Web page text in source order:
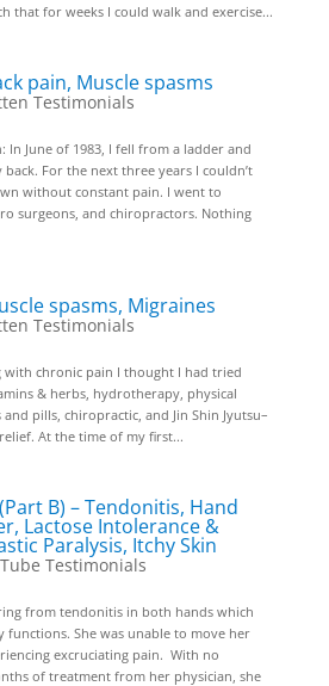
that for weeks I could walk and exercise...
pain, Muscle spasms
Testimonials
In June of 1983, I fell from a ladder and
For the next three years I couldn’t
without constant pain. I went to
surgeons, and chiropractors. Nothing
spasms, Migraines
Testimonials
with chronic pain I thought I had tried
& herbs, hydrotherapy, physical
pills, chiropractic, and Jin Shin Jyutsu–
At the time of my first...
B) – Tendonitis, Hand
Lactose Intolerance &
Paralysis, Itchy Skin
Testimonials
from tendonitis in both hands which
functions. She was unable to move her
excruciating pain. With no
of treatment from her physician, she